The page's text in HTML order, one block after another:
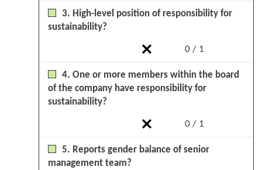
0 / 1
3. High-level position of responsibility for
sustainability?
0 / 1
4. One or more members within the board
of the company have responsibility for
sustainability?
5. Reports gender balance of senior
management team?